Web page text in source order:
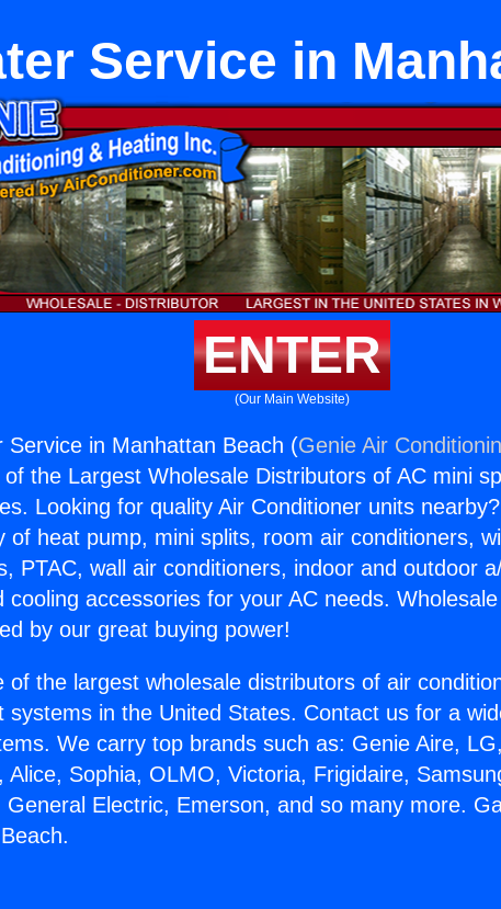
Service in
ENTER
(Our Main Website)
Service in Manhattan Beach (Genie Air
the Largest Wholesale Distributors of AC mini
Looking for quality Air Conditioner units
of heat pump, mini splits, room air conditioners,
PTAC, wall air conditioners, indoor and outdoor
cooling accessories for your AC needs.
by our great buying power!
of the largest wholesale distributors of air
systems in the United States. Contact us for a
We carry top brands such as: Genie Aire,
Alice, Sophia, OLMO, Victoria, Frigidaire,
General Electric, Emerson, and so many more.